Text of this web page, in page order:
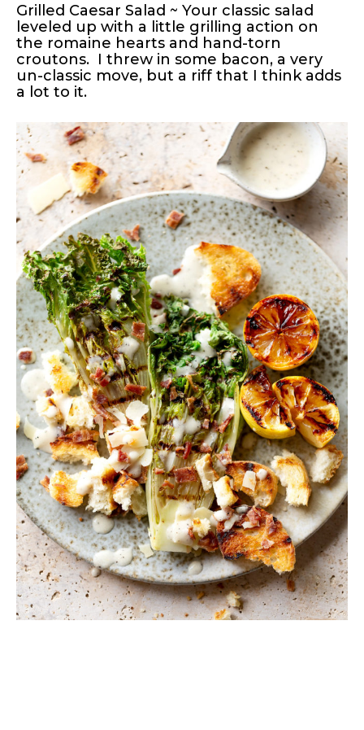
Grilled Caesar Salad ~ Your classic salad
leveled up with a little grilling action on
the romaine hearts and hand-torn
croutons. I threw in some bacon, a very
un-classic move, but a riff that I think adds
a lot to it.